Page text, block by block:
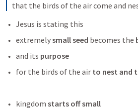
that the birds of the air come and
Jesus is stating this
extremely small seed becomes the
and its purpose
for the birds of the air to nest and
kingdom starts off small